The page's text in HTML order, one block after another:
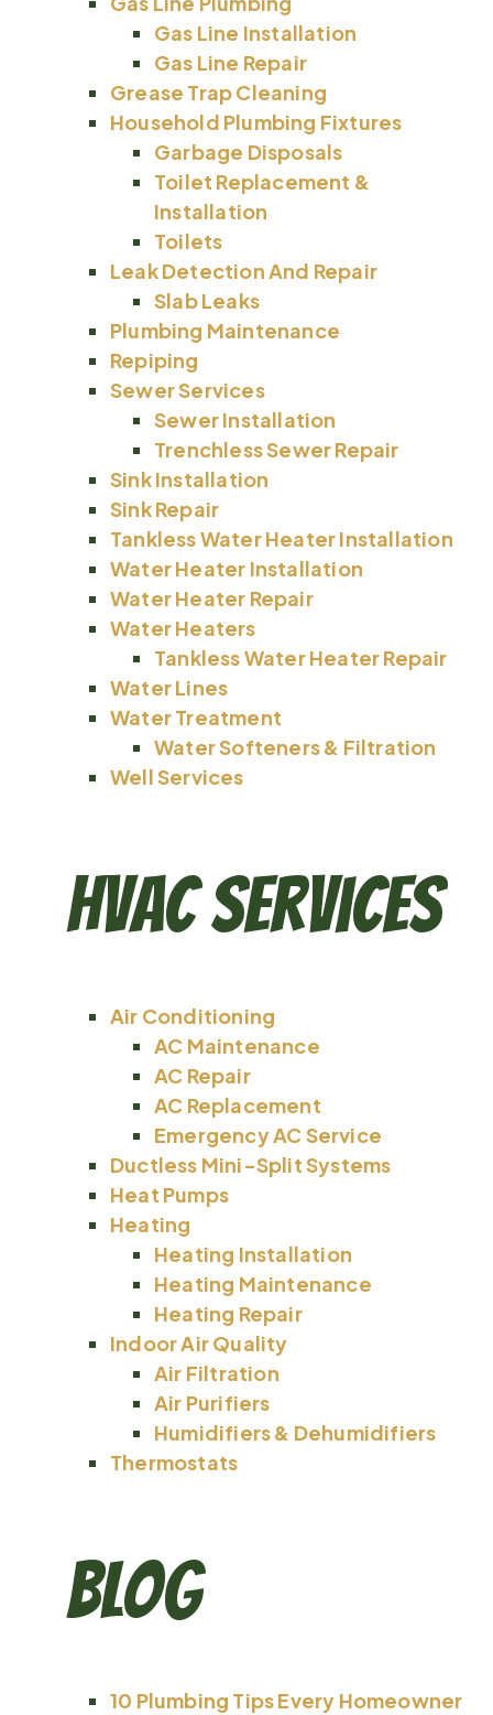
Gas Line Installation
Gas Line Repair
Grease Trap Cleaning
Household Plumbing Fixtures
Garbage Disposals
Toilet Replacement &
Installation
Toilets
Leak Detection And Repair
Slab Leaks
Plumbing Maintenance
Repiping
Sewer Services
Sewer Installation
Trenchless Sewer Repair
Sink Installation
Sink Repair
Tankless Water Heater Installation
Water Heater Installation
Water Heater Repair
Water Heaters
Tankless Water Heater Repair
Water Lines
Water Treatment
Water Softeners & Filtration
Well Services
HVAC Services
Air Conditioning
AC Maintenance
AC Repair
AC Replacement
Emergency AC Service
Ductless Mini-Split Systems
Heat Pumps
Heating
Heating Installation
Heating Maintenance
Heating Repair
Indoor Air Quality
Air Filtration
Air Purifiers
Humidifiers & Dehumidifiers
Thermostats
Blog
10 Plumbing Tips Every Homeowner